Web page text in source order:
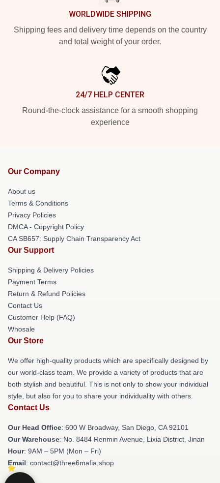
WORLDWIDE SHIPPING
Shipping fees and delivery time depends on the country
and total weight of your order.
24/7 HELP CENTER
Round-the-clock assistance for a smooth shopping
experience
Our Company
About us
Terms & Conditions
Privacy Policies
DMCA - Copyright Policy
CA SB657: Supply Chain Transparency Act
Our Support
Shipping & Delivery Policies
Payment Terms
Return & Refund Policies
Contact Us
Customer Help (FAQ)
Whosale
Our Store
We offer high-quality products which are specifically designed by
our world-class team. We provide a variety of products that are
both stylish and beautiful. This is not only to show your individual
style, but also for you to share your individuality with others.
Contact Us
Our Head Office: 600 W Broadway, San Diego, CA 92101
Our Warehouse: No. 8484 Renmin Avenue, Lixia District, Jinan
Hour: 9AM – 5PM (Mon – Fri)
Email: contact@three6mafia.shop